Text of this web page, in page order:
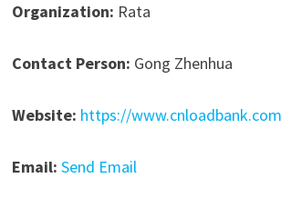
Organization: Rata
Contact Person: Gong Zhenhua
Website: https://
Email: Send Email